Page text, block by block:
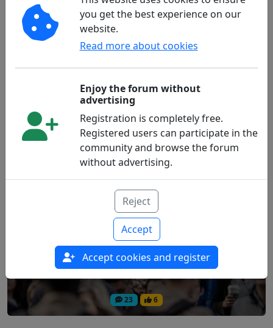
Technology
20
Libre 2 and Android 16 (Incompatible)
Technology
23 6
you get the best experience on our
website.
Read more about cookies
Enjoy the forum without
advertising
Registration is completely free.
Registered users can participate in the
community and browse the forum
without advertising.
Reject
Accept
Accept cookies and register